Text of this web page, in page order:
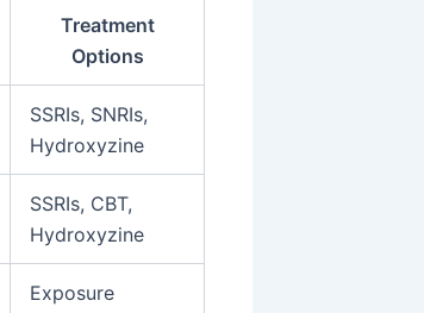
Treatment
Options
SSRIs, SNRIs,
Hydroxyzine
SSRIs, CBT,
Hydroxyzine
Exposure